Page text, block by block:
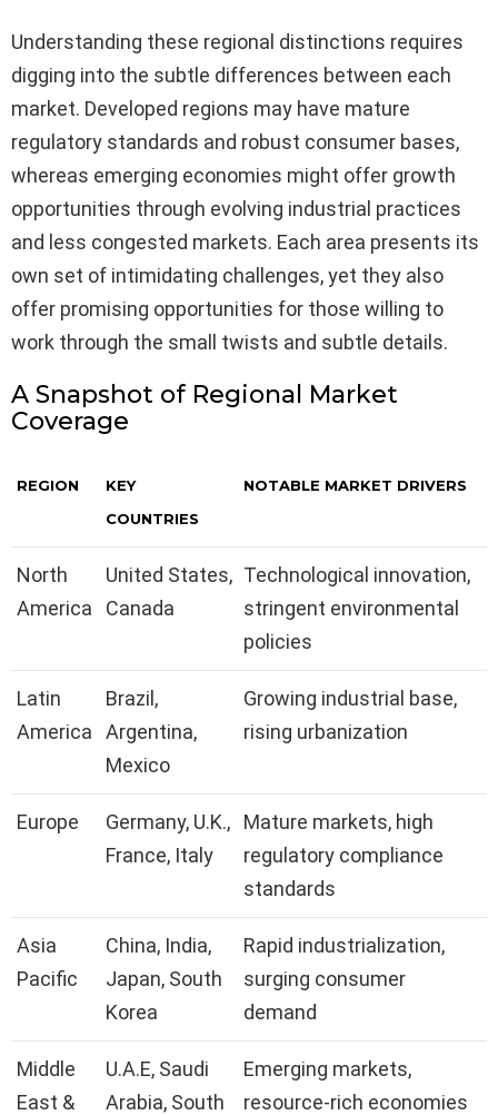
Understanding these regional distinctions requires
digging into the subtle differences between each
market. Developed regions may have mature
regulatory standards and robust consumer bases,
whereas emerging economies might offer growth
opportunities through evolving industrial practices
and less congested markets. Each area presents its
own set of intimidating challenges, yet they also
offer promising opportunities for those willing to
work through the small twists and subtle details.
A Snapshot of Regional Market
Coverage
REGION
KEY
COUNTRIES
NOTABLE MARKET DRIVERS
North
America
United States,
Canada
Technological innovation,
stringent environmental
policies
Latin
America
Brazil,
Argentina,
Mexico
Growing industrial base,
rising urbanization
Europe
Germany, U.K.,
France, Italy
Mature markets, high
regulatory compliance
standards
Asia
Pacific
China, India,
Japan, South
Korea
Rapid industrialization,
surging consumer
demand
Middle
East &
U.A.E, Saudi
Arabia, South
Emerging markets,
resource-rich economies